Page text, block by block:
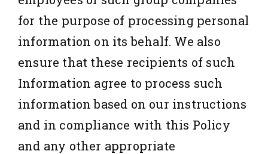
for the purpose of processing personal
information on its behalf. We also
ensure that these recipients of such
Information agree to process such
information based on our instructions
and in compliance with this Policy
and any other appropriate